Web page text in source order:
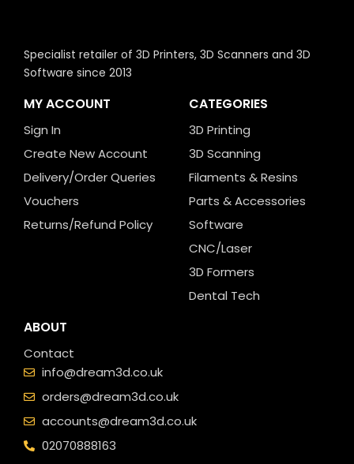
Specialist retailer of 3D Printers, 3D Scanners and 3D
Software since 2013
MY ACCOUNT
Sign In
Create New Account
Delivery/Order Queries
Vouchers
Returns/Refund Policy
CATEGORIES
3D Printing
3D Scanning
Filaments & Resins
Parts & Accessories
Software
CNC/Laser
3D Formers
Dental Tech
ABOUT
Contact
info@dream3d.co.uk
orders@dream3d.co.uk
accounts@dream3d.co.uk
02070888163